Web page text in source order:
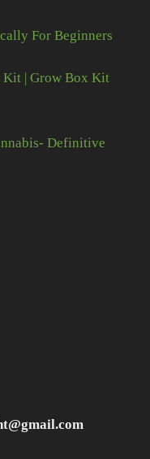
For Beginners
Kit | Grow Box Kit
Definitive